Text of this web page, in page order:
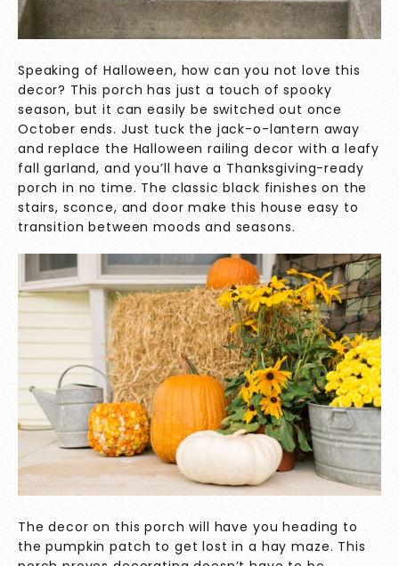
Speaking of Halloween, how can you not love this
decor? This porch has just a touch of spooky
season, but it can easily be switched out once
October ends. Just tuck the jack-o-lantern away
and replace the Halloween railing decor with a leafy
fall garland, and you’ll have a Thanksgiving-ready
porch in no time. The classic black finishes on the
stairs, sconce, and door make this house easy to
transition between moods and seasons.
The decor on this porch will have you heading to
the pumpkin patch to get lost in a hay maze. This